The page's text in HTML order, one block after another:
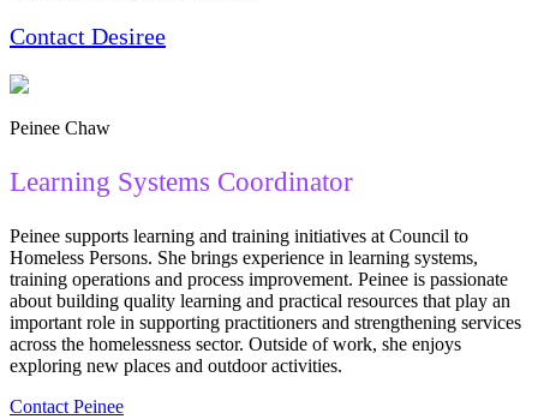
Contact Desiree
Peinee Chaw
Learning Systems Coordinator
Peinee supports learning and training initiatives at Council to
Homeless Persons. She brings experience in learning systems,
training operations and process improvement. Peinee is passionate
about building quality learning and practical resources that play an
important role in supporting practitioners and strengthening services
across the homelessness sector. Outside of work, she enjoys
exploring new places and outdoor activities.
Contact Peinee